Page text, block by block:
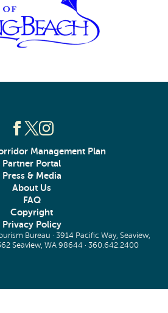
Management Plan
Partner Portal
Press & Media
About Us
FAQ
Copyright
Privacy Policy
Bureau · 3914 Pacific Way, Seaview,
Seaview, WA 98644 · 360.642.2400